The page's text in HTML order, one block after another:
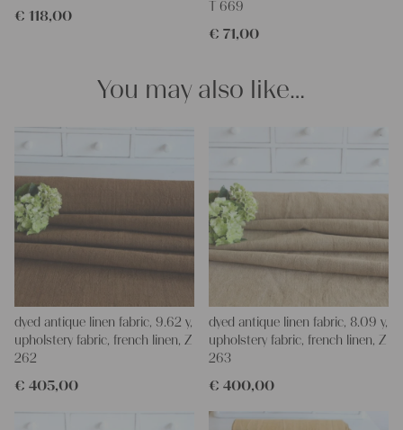
Our linen fabric is perfect for upholstery, making cozy
pillowcases, hand embroidery, or creating lovely and personal
imagination, the options are endless.
We wish you great joy with our products and your future
projects!
Yours Christina
€ 118,00
T 669
€ 71,00
You may also like…
dyed antique linen fabric, 9.62 y,
upholstery fabric, french linen, Z
262
€ 405,00
dyed antique linen fabric, 8.09 y,
upholstery fabric, french linen, Z
263
€ 400,00